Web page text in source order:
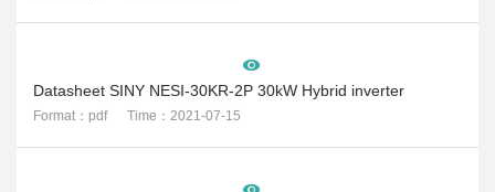
Datasheet SINY NESI-30KR-2P 30kW Hybrid inverter
Format：pdf Time：2021-07-15